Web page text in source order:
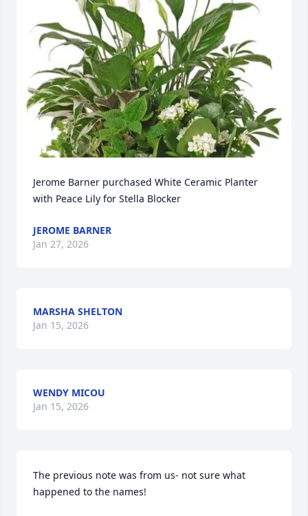
Jerome Barner purchased White Ceramic Planter
with Peace Lily for Stella Blocker
JEROME BARNER
Jan 27, 2026
MARSHA SHELTON
Jan 15, 2026
WENDY MICOU
Jan 15, 2026
The previous note was from us- not sure what
happened to the names!